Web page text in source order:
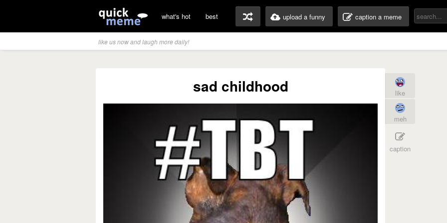
what's hot best upload a funny caption a meme
like us now and laugh more daily!
sad childhood like
meh
caption